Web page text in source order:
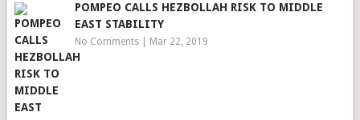
POMPEO CALLS HEZBOLLAH RISK TO MIDDLE
EAST STABILITY
No Comments| Mar 22, 2019